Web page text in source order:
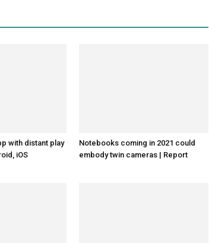
with distant play
iOS
Notebooks coming in 2021 could
embody twin cameras | Report